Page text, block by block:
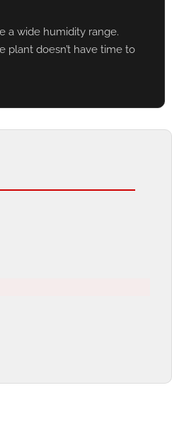
a wide humidity range.
doesn’t have time to